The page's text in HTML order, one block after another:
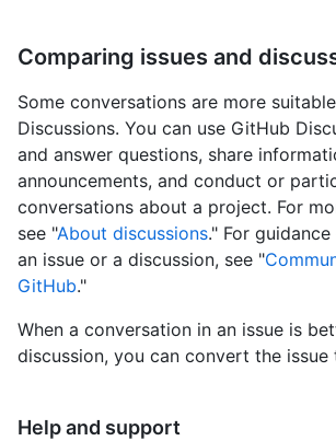
Comparing issues and
Some conversations are more
Discussions. You can use GitHub
and answer questions, share
announcements, and conduct or
conversations about a project. For
see "About discussions." For
an issue or a discussion, see "
GitHub."
When a conversation in an issue is
discussion, you can convert the issue
Help and support